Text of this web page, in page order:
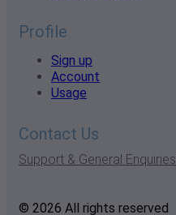
Profile
Sign up
Account
Usage
Contact Us
Support & General Enquiries
© 2026 All rights reserved